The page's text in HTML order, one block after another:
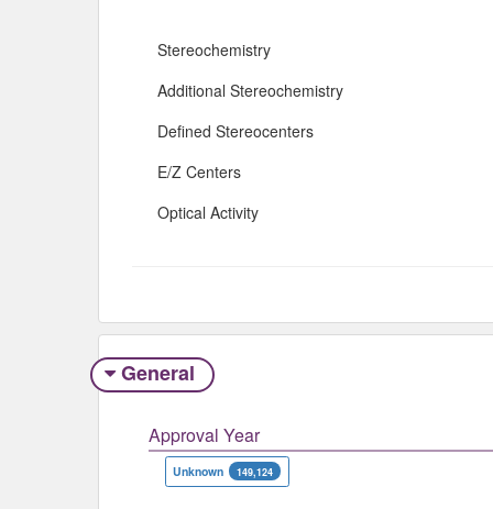
Stereochemistry
Additional Stereochemistry
Defined Stereocenters
E/Z Centers
Optical Activity
General
Approval Year
Unknown 149,124